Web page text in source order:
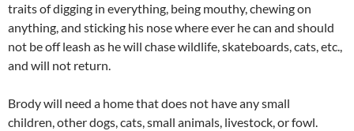
traits of digging in everything, being mouthy, chewing on
anything, and sticking his nose where ever he can and should
not be off leash as he will chase wildlife, skateboards, cats, etc.,
and will not return.
Brody will need a home that does not have any small
children, other dogs, cats, small animals, livestock, or fowl.